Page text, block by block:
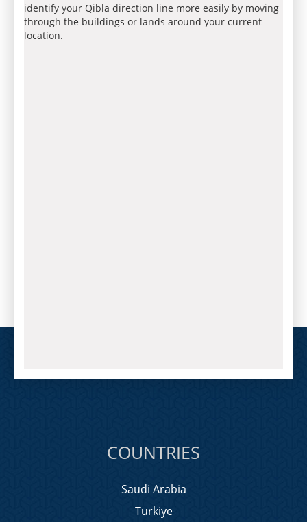
identify your Qibla direction line more easily by moving
through the buildings or lands around your current
location.
COUNTRIES
Saudi Arabia
Turkiye